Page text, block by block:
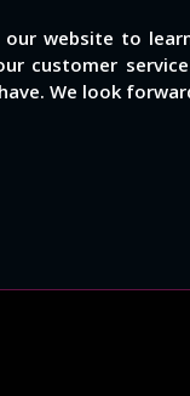
website to
customer
We look